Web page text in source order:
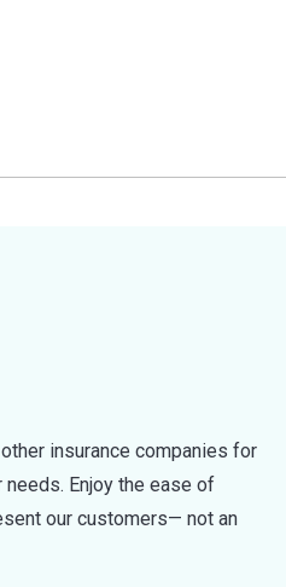
insurance companies for
Enjoy the ease of
our customers— not an